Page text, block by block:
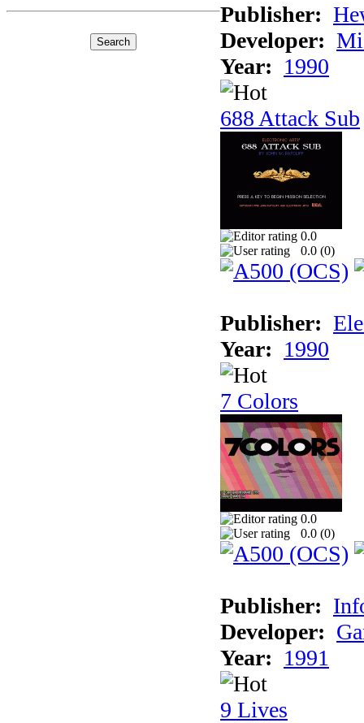
Publisher:
Developer:
Year: 1990
688 Attack Sub
0.0
0.0 (0)
Publisher:
Year: 1990
7 Colors
0.0
0.0 (0)
Publisher:
Developer:
Year: 1991
9 Lives